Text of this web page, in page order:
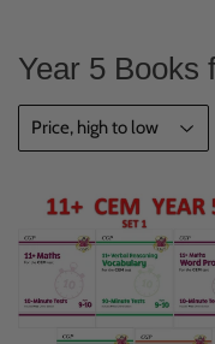
Year 5 Books